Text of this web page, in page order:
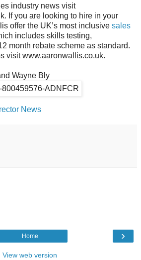
industry news visit
If you are looking to hire in your
offer the UK’s most inclusive sales
includes skills testing,
month rebate scheme as standard.
visit www.aaronwallis.co.uk.
Wayne Bly
News
›
Home
View web version